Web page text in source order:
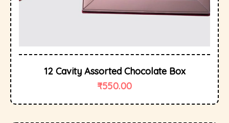
12 Cavity Assorted Chocolate Box
₹550.00